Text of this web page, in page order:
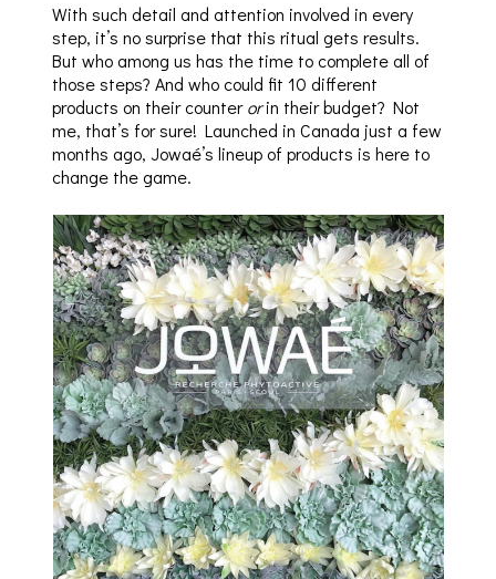
With such detail and attention involved in every
step, it’s no surprise that this ritual gets results.
But who among us has the time to complete all of
those steps? And who could fit 10 different
products on their counterorin their budget? Not
me, that’s for sure! Launched in Canada just a few
months ago, Jowaé’s lineup of products is here to
change the game.